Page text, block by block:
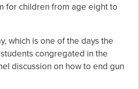
for children from age eight to
which is one of the days the
congregated in the
discussion on how to end gun